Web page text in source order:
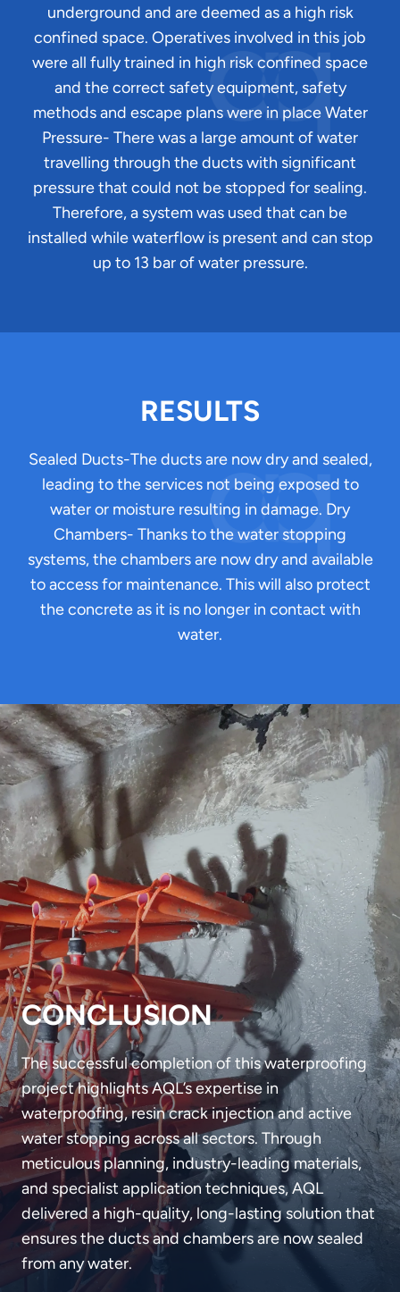
underground and are deemed as a high risk
confined space. Operatives involved in this job
were all fully trained in high risk confined space
and the correct safety equipment, safety
methods and escape plans were in place Water
Pressure- There was a large amount of water
travelling through the ducts with significant
pressure that could not be stopped for sealing.
Therefore, a system was used that can be
installed while waterflow is present and can stop
up to 13 bar of water pressure.
RESULTS
Sealed Ducts-The ducts are now dry and sealed,
leading to the services not being exposed to
water or moisture resulting in damage. Dry
Chambers- Thanks to the water stopping
systems, the chambers are now dry and available
to access for maintenance. This will also protect
the concrete as it is no longer in contact with
water.
CONCLUSION
The successful completion of this waterproofing
project highlights AQL’s expertise in
waterproofing, resin crack injection and active
water stopping across all sectors. Through
meticulous planning, industry-leading materials,
and specialist application techniques, AQL
delivered a high-quality, long-lasting solution that
ensures the ducts and chambers are now sealed
from any water.